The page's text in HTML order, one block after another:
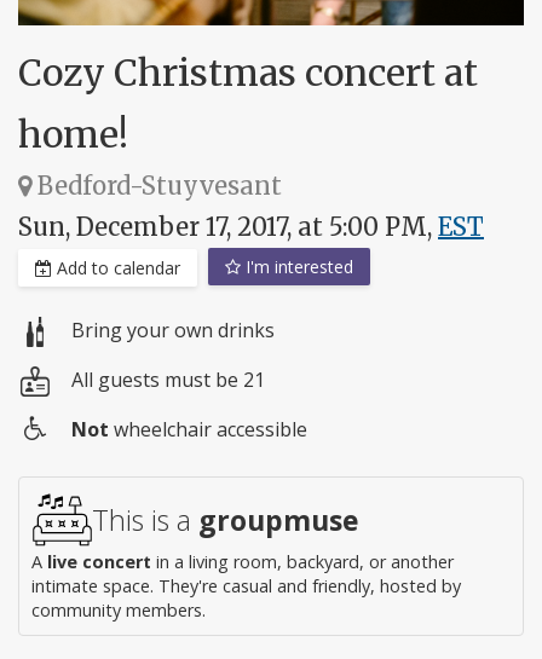
Cozy Christmas concert at
home!
Bedford-Stuyvesant
Sun, December 17, 2017, at 5:00 PM, EST
Add to calendar I'm interested
Bring your own drinks
All guests must be 21
access
Not wheelchair accessible
This is a groupmuse
A live concert in a living room, backyard, or another
intimate space. They're casual and friendly, hosted by
community members.